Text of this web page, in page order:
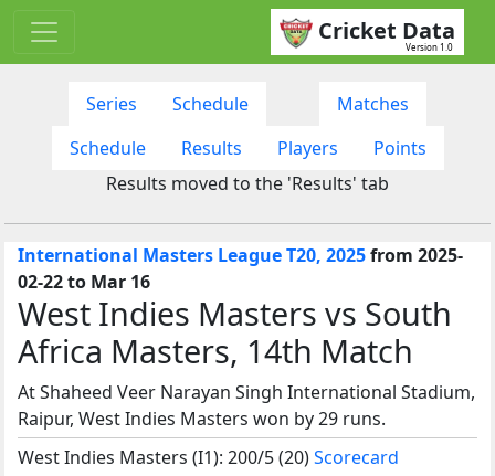
Cricket Data
Version 1.0
Series Schedule
Matches
Schedule
Results Players
Points
Results moved to the 'Results' tab
International Masters League T20, 2025from 2025-
02-22 to Mar 16
West Indies Masters vs South
Africa Masters, 14th Match
At Shaheed Veer Narayan Singh International Stadium,
Raipur, West Indies Masters won by 29 runs.
West Indies Masters (I1): 200/5 (20)Scorecard